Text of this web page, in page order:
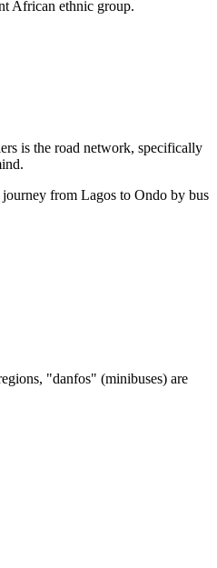
African ethnic group.
is the road network, specifically
from Lagos to Ondo by bus
"danfos" (minibuses) are